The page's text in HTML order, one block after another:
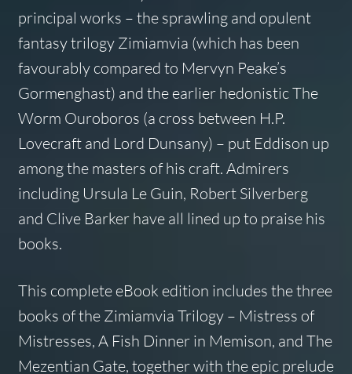
principal works – the sprawling and opulent
fantasy trilogy Zimiamvia (which has been
favourably compared to Mervyn Peake’s
Gormenghast) and the earlier hedonistic The
Worm Ouroboros (a cross between H.P.
Lovecraft and Lord Dunsany) – put Eddison up
among the masters of his craft. Admirers
including Ursula Le Guin, Robert Silverberg
and Clive Barker have all lined up to praise his
books.
This complete eBook edition includes the three
books of the Zimiamvia Trilogy – Mistress of
Mistresses, A Fish Dinner in Memison, and The
Mezentian Gate, together with the epic prelude